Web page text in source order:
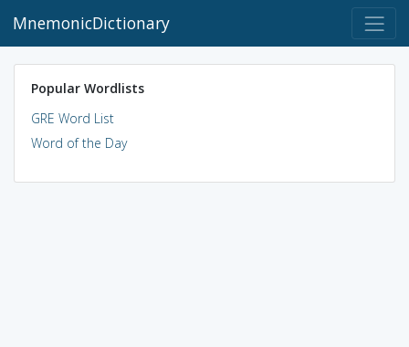
MnemonicDictionary
Popular Wordlists
GRE Word List
Word of the Day